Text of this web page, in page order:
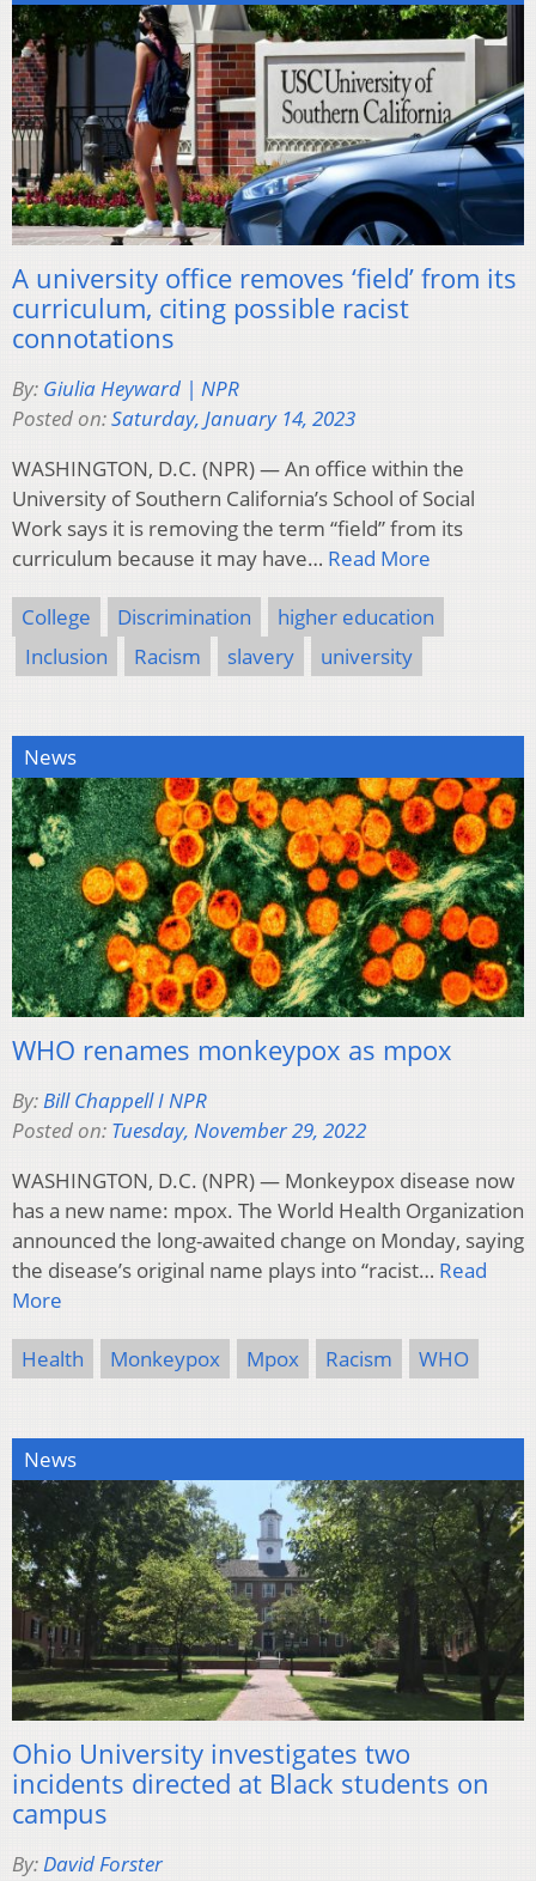
A university office removes ‘field’ from its
curriculum, citing possible racist
connotations
By: Giulia Heyward | NPR
Posted on:Saturday, January 14, 2023
WASHINGTON, D.C. (NPR) — An office within the
University of Southern California’s School of Social
Work says it is removing the term “field” from its
curriculum because it may have… Read More
College Discrimination
higher education
Inclusion
Racism slavery university
News
WHO renames monkeypox as mpox
By:Bill Chappell I NPR
Posted on: Tuesday, November 29, 2022
WASHINGTON, D.C. (NPR) — Monkeypox disease now
has a new name: mpox. The World Health Organization
announced the long-awaited change on Monday, saying
the disease’s original name plays into “racist… Read
More
Health Monkeypox Mpox Racism WHO
News
Ohio University investigates two
incidents directed at Black students on
campus
By:David Forster